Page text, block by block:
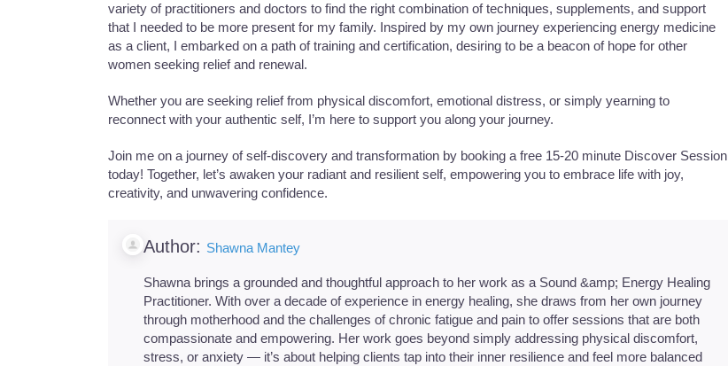
variety of practitioners and doctors to find the right combination of techniques, supplements, and support
that I needed to be more present for my family. Inspired by my own journey experiencing energy medicine
as a client, I embarked on a path of training and certification, desiring to be a beacon of hope for other
women seeking relief and renewal.
Whether you are seeking relief from physical discomfort, emotional distress, or simply yearning to
reconnect with your authentic self, I’m here to support you along your journey.
Join me on a journey of self-discovery and transformation by booking a free 15-20 minute Discover Session
today! Together, let’s awaken your radiant and resilient self, empowering you to embrace life with joy,
creativity, and unwavering confidence.
Author: Shawna Mantey
Shawna brings a grounded and thoughtful approach to her work as a Sound &amp; Energy Healing
Practitioner. With over a decade of experience in energy healing, she draws from her own journey
through motherhood and the challenges of chronic fatigue and pain to offer sessions that are both
compassionate and empowering. Her work goes beyond simply addressing physical discomfort,
stress, or anxiety — it’s about helping clients tap into their inner resilience and feel more balanced